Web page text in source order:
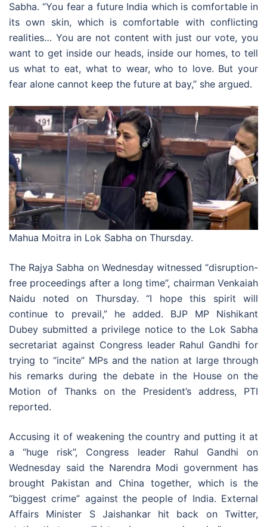
Sabha. “You fear a future India which is comfortable in
its own skin, which is comfortable with conflicting
realities… You are not content with just our vote, you
want to get inside our heads, inside our homes, to tell
us what to eat, what to wear, who to love. But your
fear alone cannot keep the future at bay,” she argued.
Mahua Moitra in Lok Sabha on Thursday.
The Rajya Sabha on Wednesday witnessed “disruption-
free proceedings after a long time”, chairman Venkaiah
Naidu noted on Thursday. “I hope this spirit will
continue to prevail,” he added. BJP MP Nishikant
Dubey submitted a privilege notice to the Lok Sabha
secretariat against Congress leader Rahul Gandhi for
trying to “incite” MPs and the nation at large through
his remarks during the debate in the House on the
Motion of Thanks on the President’s address, PTI
reported.
Accusing it of weakening the country and putting it at
a “huge risk”, Congress leader Rahul Gandhi on
Wednesday said the Narendra Modi government has
brought Pakistan and China together, which is the
“biggest crime” against the people of India. External
Affairs Minister S Jaishankar hit back on Twitter,